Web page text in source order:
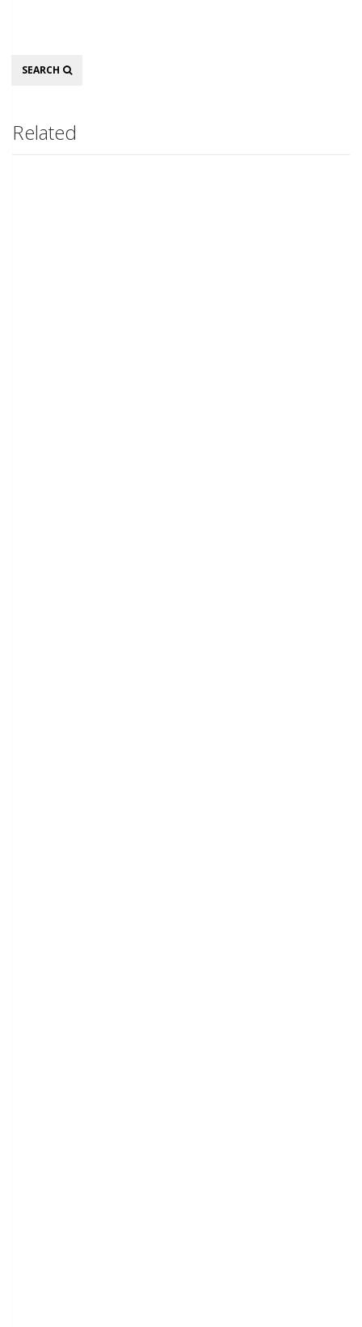
Search
SEARCH
Related